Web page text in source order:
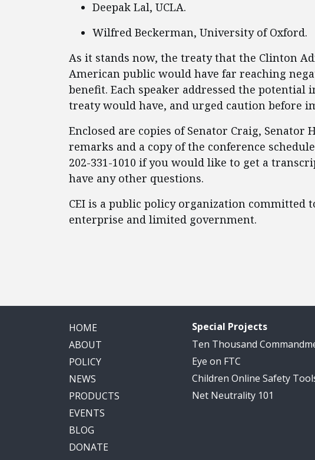
Deepak Lal, UCLA.
Wilfred Beckerman, University of Oxford.
As it stands now, the treaty that the Clinton
American public would have far reaching
benefit. Each speaker addressed the
treaty would have, and urged caution before
Enclosed are copies of Senator Craig, Senator
remarks and a copy of the conference
202-331-1010 if you would like to get a
have any other questions.
CEI is a public policy organization committed
enterprise and limited government.
HOME
ABOUT
POLICY
NEWS
PRODUCTS
EVENTS
BLOG
DONATE
Special Projects
Ten Thousand
Eye on FTC
Children Online Safety
Net Neutrality 101